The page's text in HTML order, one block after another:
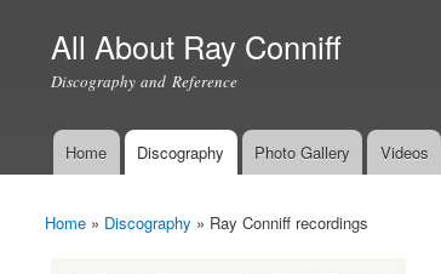
All About Ray Conniff
Discography and Reference
Main menu
Home Discography Photo Gallery Videos
You are here
Home » Discography » Ray Conniff recordings